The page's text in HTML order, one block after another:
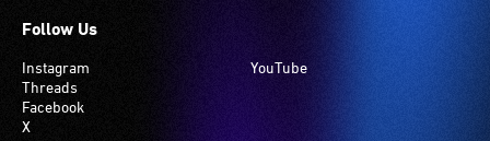
Follow Us
Instagram
Threads
Facebook
X
YouTube